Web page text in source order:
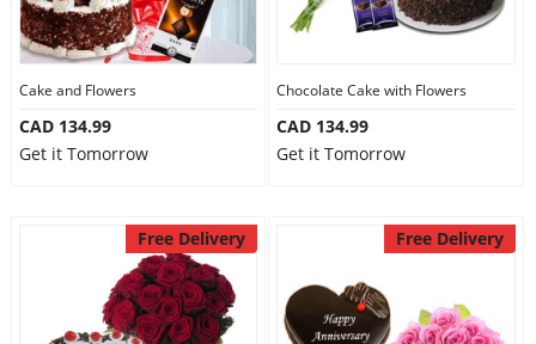
Cake and Flowers
CAD 134.99
Get it Tomorrow
Chocolate Cake with Flowers
CAD 134.99
Get it Tomorrow
Free Delivery Free Delivery